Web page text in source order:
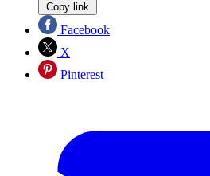
Copy link
Facebook
X
Pinterest